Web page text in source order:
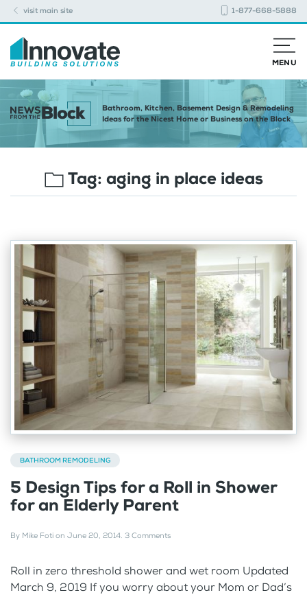
visit main site 1-877-668-5888
MENU
Bathroom, Kitchen, Basement Design & Remodeling
Ideas for the Nicest Home or Business on the Block
Tag: aging in place ideas
BATHROOM REMODELING
5 Design Tips for a Roll in Shower
for an Elderly Parent
By Mike Foti on June 20, 2014. 3 Comments
Roll in zero threshold shower and wet room Updated
March 9, 2019 If you worry about your Mom or Dad’s